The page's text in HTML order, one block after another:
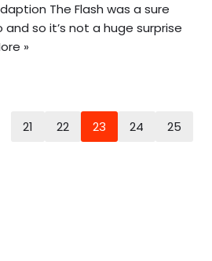
The Flash was a sure
so it’s not a huge surprise
»
21 22 23 24
25